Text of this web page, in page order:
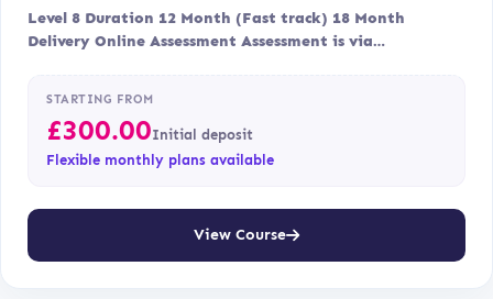
Level 8 Duration 12 Month (Fast track) 18 Month
Delivery Online Assessment Assessment is via…
STARTING FROM
£300.00Initial deposit
Flexible monthly plans available
View Course